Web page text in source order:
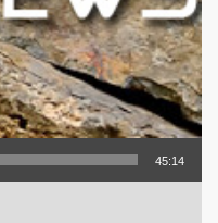
45:14